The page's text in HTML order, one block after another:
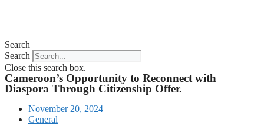
Search
Search
Close this search box.
Cameroon’s Opportunity to Reconnect with
Diaspora Through Citizenship Offer.
November 20, 2024
General